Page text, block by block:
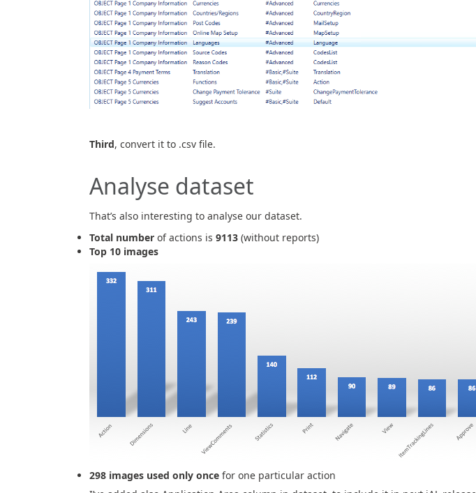
Third, convert it to .csv file.
Analyse dataset
That’s also interesting to analyse our dataset.
Total numberof actions is 9113 (without reports)
Top 10 images
298 images used only oncefor one particular action